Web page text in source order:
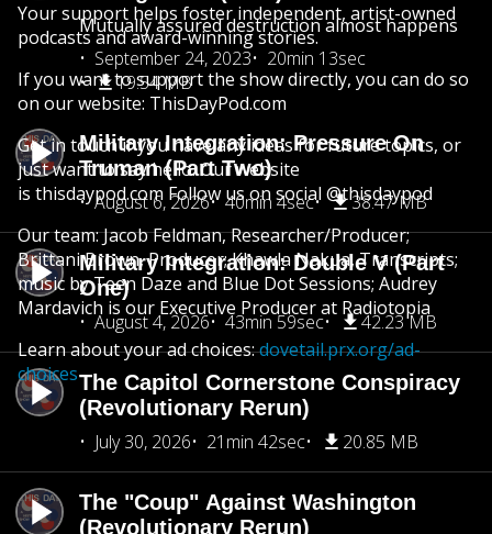
Mutually assured destruction almost happens
September 24, 2023
20min 13sec
19.54 MB
Military Integration: Pressure On
Truman (Part Two)
August 6, 2026
40min 4sec 38.47 MB
Military Integration: Double V (Part
One)
August 4, 2026
43min 59sec 42.23 MB
The Capitol Cornerstone Conspiracy
(Revolutionary Rerun)
July 30, 2026
21min 42sec 20.85 MB
The "Coup" Against Washington
(Revolutionary Rerun)
Your support helps foster independent, artist-owned
podcasts and award-winning stories.
If you want to support the show directly, you can do so
on our website: ThisDayPod.com
Get in touch if you have any ideas for future topics, or
just want to say hello. Our website
is thisdaypod.com Follow us on social @thisdaypod
Our team: Jacob Feldman, Researcher/Producer;
Brittani Brown, Producer; Khawla Nakua, Transcripts;
music by Teen Daze and Blue Dot Sessions; Audrey
Mardavich is our Executive Producer at Radiotopia
Learn about your ad choices:dovetail.prx.org/ad-
choices